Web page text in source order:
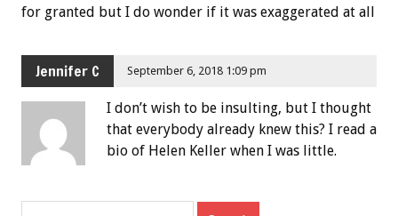
for granted but I do wonder if it was exaggerated at all
Jennifer C September 6, 2018 1:09 pm
I don’t wish to be insulting, but I thought
that everybody already knew this? I read a
bio of Helen Keller when I was little.